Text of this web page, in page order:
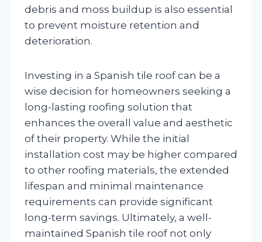
debris and moss buildup is also essential
to prevent moisture retention and
deterioration.
Investing in a Spanish tile roof can be a
wise decision for homeowners seeking a
long-lasting roofing solution that
enhances the overall value and aesthetic
of their property. While the initial
installation cost may be higher compared
to other roofing materials, the extended
lifespan and minimal maintenance
requirements can provide significant
long-term savings. Ultimately, a well-
maintained Spanish tile roof not only